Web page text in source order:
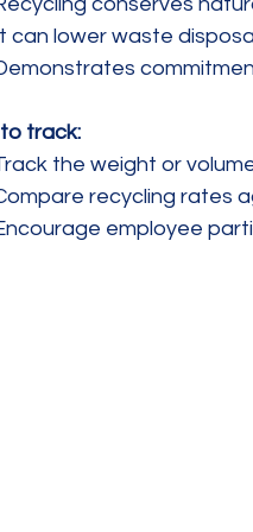
can lower waste
track:
the weight or
recycling rates
employee